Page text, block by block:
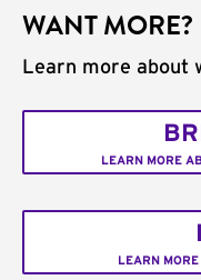
WANT MORE?
Learn more about
LEARN MORE
LEARN